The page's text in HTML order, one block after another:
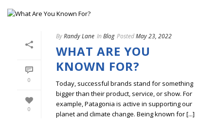
0
0
ByRandy Lane In Blog PostedMay 23, 2022
WHAT ARE YOU
KNOWN FOR?
Today, successful brands stand for something
bigger than their product, service, or show. For
example, Patagonia is active in supporting our
planet and climate change. Being known for [...]